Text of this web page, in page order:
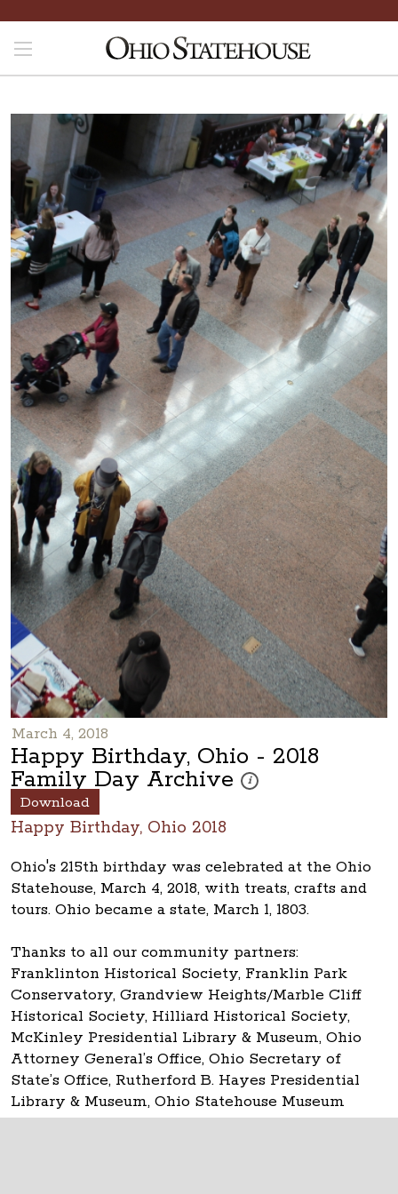
March 4, 2018
Happy Birthday, Ohio - 2018
Family Day Archive i
These photos are part of a
Download
Happy Birthday, Ohio 2018
Ohio's 215th birthday was celebrated at the Ohio
Statehouse, March 4, 2018, with treats, crafts and
tours. Ohio became a state, March 1, 1803.
Thanks to all our community partners:
Franklinton Historical Society, Franklin Park
Conservatory, Grandview Heights/Marble Cliff
Historical Society, Hilliard Historical Society,
McKinley Presidential Library & Museum, Ohio
Attorney General’s Office, Ohio Secretary of
State’s Office, Rutherford B. Hayes Presidential
Library & Museum, Ohio Statehouse Museum
Education Center and TourismOhio.